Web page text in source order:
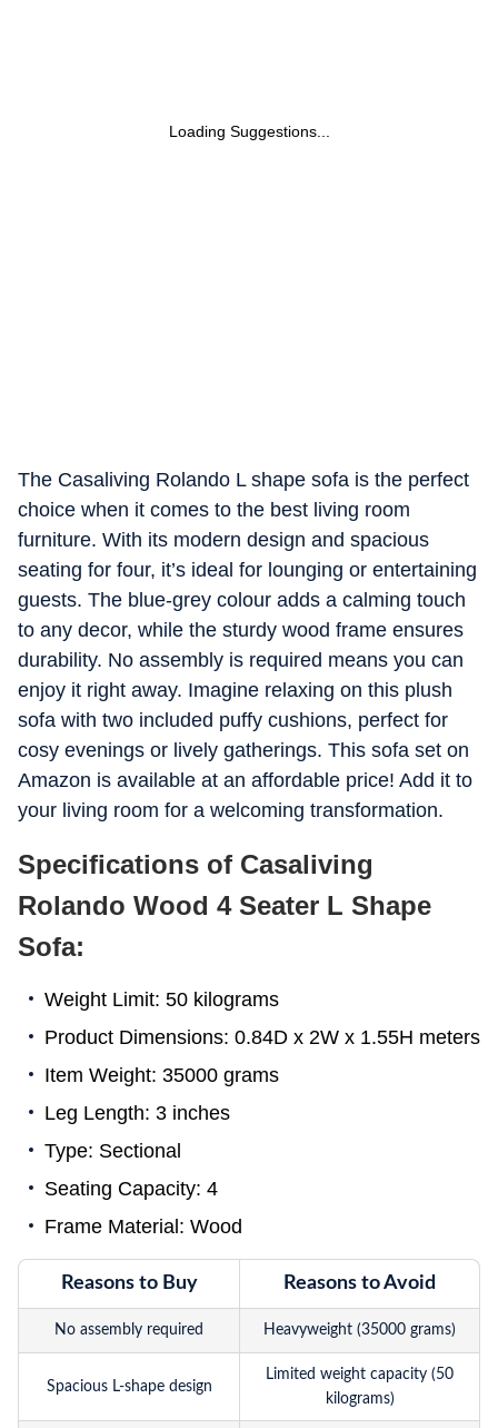
Loading Suggestions...
The Casaliving Rolando L shape sofa is the perfect
choice when it comes to the best living room
furniture. With its modern design and spacious
seating for four, it’s ideal for lounging or entertaining
guests. The blue-grey colour adds a calming touch
to any decor, while the sturdy wood frame ensures
durability. No assembly is required means you can
enjoy it right away. Imagine relaxing on this plush
sofa with two included puffy cushions, perfect for
cosy evenings or lively gatherings. This sofa set on
Amazon is available at an affordable price! Add it to
your living room for a welcoming transformation.
Specifications of Casaliving
Rolando Wood 4 Seater L Shape
Sofa:
Weight Limit: 50 kilograms
Product Dimensions: 0.84D x 2W x 1.55H meters
Item Weight: 35000 grams
Leg Length: 3 inches
Type: Sectional
Seating Capacity: 4
Frame Material: Wood
Reasons to Buy Reasons to Avoid
No assembly required Heavyweight (35000 grams)
Spacious L-shape design
Limited weight capacity (50
kilograms)